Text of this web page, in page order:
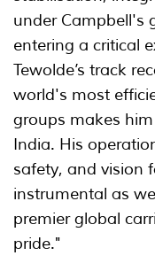
under Campbell's
entering a critical
Tewolde’s track
world's most
groups makes
India. His
safety, and vision
instrumental as
premier global
pride."